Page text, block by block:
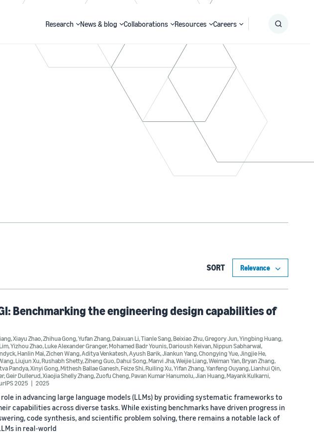
Research News & blog Collaborations Resources Careers
SORT
Benchmarking the engineering design capabilities of
,Xiayu Zhao,Zhihua Gong,Yufan Zhang,Daixuan Li,Tianle Sang,Beixiao Zhu,Gregory Jun,Yingbing Huang,
,Yizhou Zhao,Luke Alexander Granger,Mohamed Badr Younis,Darioush Keivan,Nippun Sabharwal,
,Hanlin Mai,Zichen Wang,Aditya Venkatesh,Ayush Barik,Jiankun Yang,Chongying Yue,Jingjie He,
,Liujun Xu,Rushabh Shetty,Ziheng Guo,Dahui Song,Manvi Jha,Weijie Liang,Weiman Yan,Bryan Zhang,
Pandya,Xinyi Gong,Mithesh Ballae Ganesh,Feize Shi,Ruiling Xu,Yifan Zhang,Yanfeng Ouyang,Lianhui Qin,
,Geir Dullerud,Xiaojia Shelly Zhang,Zuofu Cheng,Pavan Kumar Hanumolu,Jian Huang,Mayank Kulkarni,
2025 2025
in advancing large language models (LLMs) by providing systematic frameworks to
capabilities across diverse tasks. While existing benchmarks have driven progress in
code synthesis, and scientific problem solving, there remains a notable lack of
in real-world